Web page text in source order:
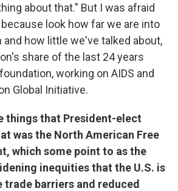
about that." But I was afraid
look how far we are into
how little we've talked about,
share of the last 24 years
working on AIDS and
Global Initiative.
things that President-elect
was the North American Free
which some point to as the
inequities that the U.S. is
trade barriers and reduced